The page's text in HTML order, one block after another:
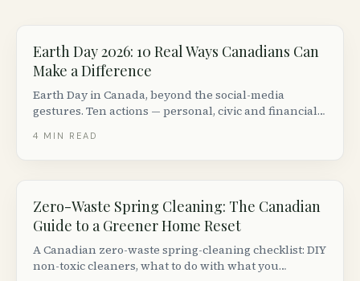
Earth Day 2026: 10 Real Ways Canadians Can
Make a Difference
Earth Day in Canada, beyond the social-media
gestures. Ten actions — personal, civic and financial
and orgs to support.
4 MIN READ
Zero-Waste Spring Cleaning: The Canadian
Guide to a Greener Home Reset
A Canadian zero-waste spring-cleaning checklist: DIY
non-toxic cleaners, what to do with what you